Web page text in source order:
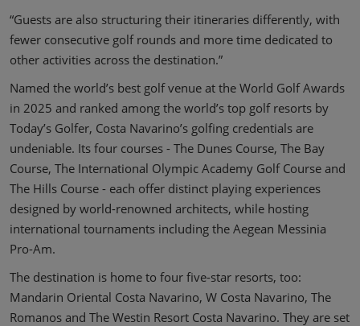
“Guests are also structuring their itineraries differently, with
fewer consecutive golf rounds and more time dedicated to
other activities across the destination.”
Named the world’s best golf venue at the World Golf Awards
in 2025 and ranked among the world’s top golf resorts by
Today’s Golfer, Costa Navarino’s golfing credentials are
undeniable. Its four courses - The Dunes Course, The Bay
Course, The International Olympic Academy Golf Course and
The Hills Course - each offer distinct playing experiences
designed by world-renowned architects, while hosting
international tournaments including the Aegean Messinia
Pro-Am.
The destination is home to four five-star resorts, too:
Mandarin Oriental Costa Navarino, W Costa Navarino, The
Romanos and The Westin Resort Costa Navarino. They are set